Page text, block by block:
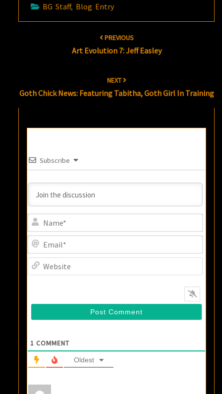
BG Staff, Blog Entry
PREVIOUS
Art Evolution 7: Jeff Easley
NEXT
Goth Chick News: Featuring Tabitha, Goth Girl In Training
Subscribe
1 COMMENT
Oldest